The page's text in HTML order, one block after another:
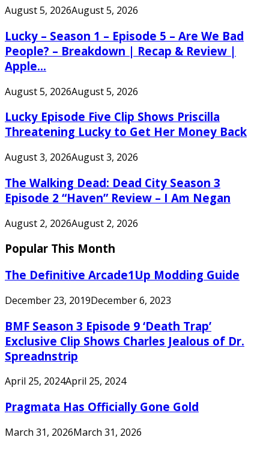
August 5, 2026August 5, 2026
Lucky – Season 1 – Episode 5 – Are We Bad
People? – Breakdown | Recap & Review |
Apple...
August 5, 2026August 5, 2026
Lucky Episode Five Clip Shows Priscilla
Threatening Lucky to Get Her Money Back
August 3, 2026August 3, 2026
The Walking Dead: Dead City Season 3
Episode 2 “Haven” Review – I Am Negan
August 2, 2026August 2, 2026
Popular This Month
The Definitive Arcade1Up Modding Guide
December 23, 2019December 6, 2023
BMF Season 3 Episode 9 ‘Death Trap’
Exclusive Clip Shows Charles Jealous of Dr.
Spreadnstrip
April 25, 2024April 25, 2024
Pragmata Has Officially Gone Gold
March 31, 2026March 31, 2026